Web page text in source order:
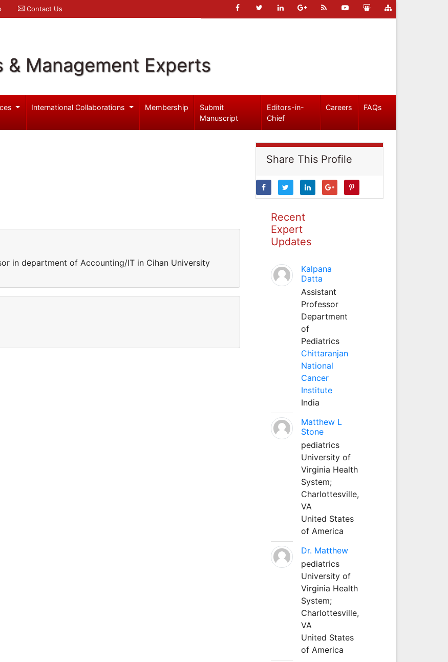
Contact Us
& Management Experts
International Collaborations Membership
Submit
Manuscript
Editors-in-
Chief
Careers FAQs
in department of Accounting/IT in Cihan University
Share This Profile
Recent
Expert
Updates
Kalpana
Datta
Assistant
Professor
Department
of
Pediatrics
Chittaranjan
National
Cancer
Institute
India
Matthew L
Stone
pediatrics
University of
Virginia Health
System;
Charlottesville,
VA
United States
of America
Dr. Matthew
pediatrics
University of
Virginia Health
System;
Charlottesville,
VA
United States
of America